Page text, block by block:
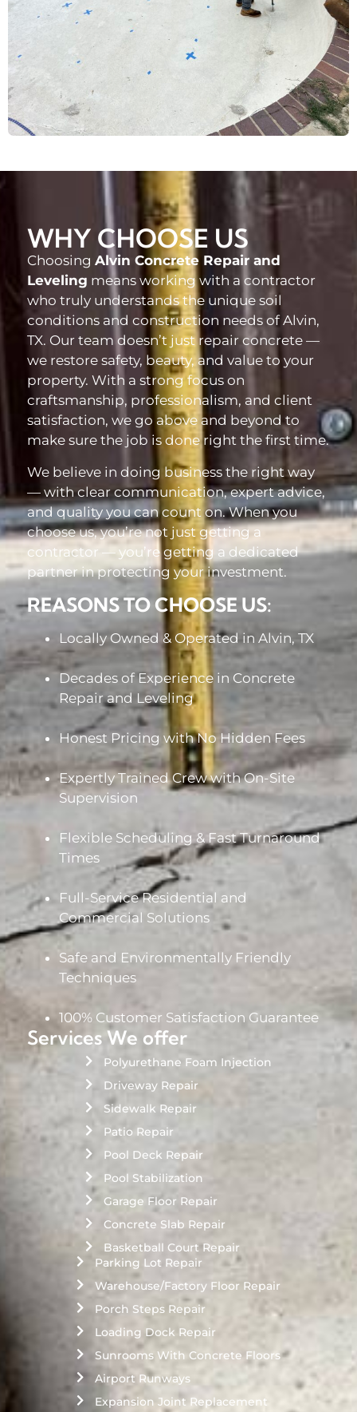
WHY CHOOSE US
Choosing Alvin Concrete Repair and
Leveling means working with a contractor
who truly understands the unique soil
conditions and construction needs of Alvin,
TX. Our team doesn’t just repair concrete —
we restore safety, beauty, and value to your
property. With a strong focus on
craftsmanship, professionalism, and client
satisfaction, we go above and beyond to
make sure the job is done right the first time.
We believe in doing business the right way
— with clear communication, expert advice,
and quality you can count on. When you
choose us, you’re not just getting a
contractor — you’re getting a dedicated
partner in protecting your investment.
REASONS TO CHOOSE US:
Locally Owned & Operated in Alvin, TX
Decades of Experience in Concrete
Repair and Leveling
Honest Pricing with No Hidden Fees
Expertly Trained Crew with On-Site
Supervision
Flexible Scheduling & Fast Turnaround
Times
Full-Service Residential and
Commercial Solutions
Safe and Environmentally Friendly
Techniques
100% Customer Satisfaction Guarantee
Services We offer
Polyurethane Foam Injection
Driveway Repair
Sidewalk Repair
Patio Repair
Pool Deck Repair
Pool Stabilization
Garage Floor Repair
Concrete Slab Repair
Basketball Court Repair
Parking Lot Repair
Warehouse/Factory Floor Repair
Porch Steps Repair
Loading Dock Repair
Sunrooms With Concrete Floors
Airport Runways
Expansion Joint Replacement